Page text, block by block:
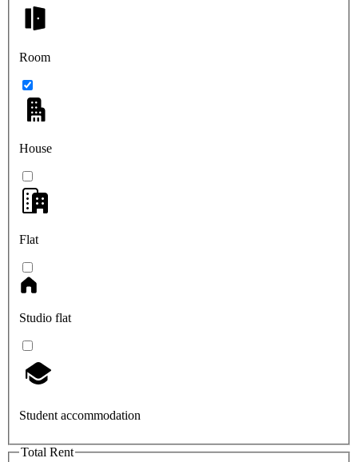
Room
House
Flat
Studio flat
Student accommodation
Total Rent